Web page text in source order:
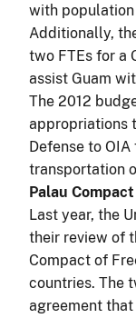
with population
Additionally,
two FTEs for a
assist Guam
The 2012
appropriations
Defense to
transportation
Palau
Last year, the
their review of
Compact of
countries. The
agreement